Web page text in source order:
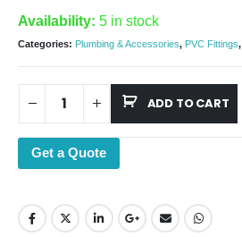
Availability: 5 in stock
Categories: Plumbing & Accessories, PVC Fittings,
ADD TO CART
Get a Quote